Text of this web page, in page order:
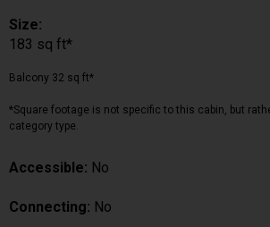
Size:
183 sq ft*
Balcony 32 sq ft*
*Square footage is not specific to this cabin, but
category type.
Accessible: No
Connecting: No